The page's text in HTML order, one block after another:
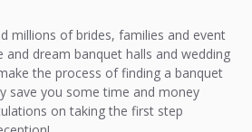
millions of brides, families and event
and dream banquet halls and wedding
the process of finding a banquet
save you some time and money
on taking the first step